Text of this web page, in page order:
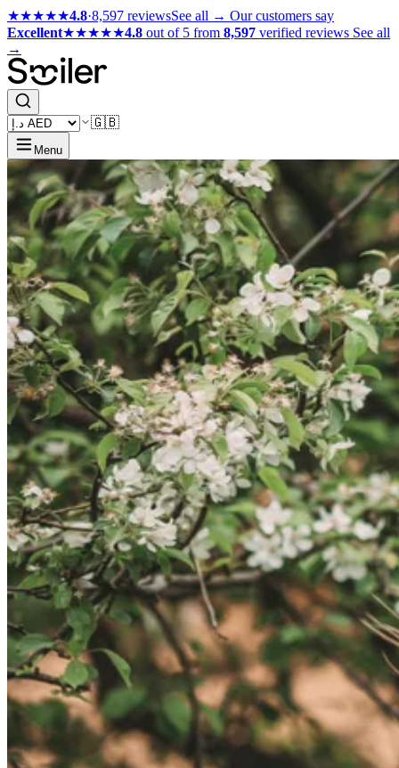
★★★★★4.8·8,597 reviewsSee all → Our customers say
Excellent★★★★★4.8 out of 5 from 8,597 verified reviews See all
→
🇬🇧
Menu